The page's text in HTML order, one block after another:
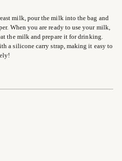
milk, pour the milk into the bag and
When you are ready to use your milk,
the milk and prepare it for drinking.
a silicone carry strap, making it easy to